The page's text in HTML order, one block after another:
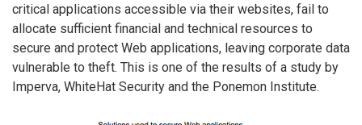
critical applications accessible via their websites, fail to
allocate sufficient financial and technical resources to
secure and protect Web applications, leaving corporate data
vulnerable to theft. This is one of the results of a study by
Imperva, WhiteHat Security and the Ponemon Institute.